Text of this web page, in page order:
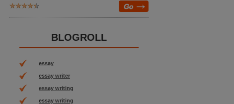
BLOGROLL
essay
essay writer
essay writing
essay writing